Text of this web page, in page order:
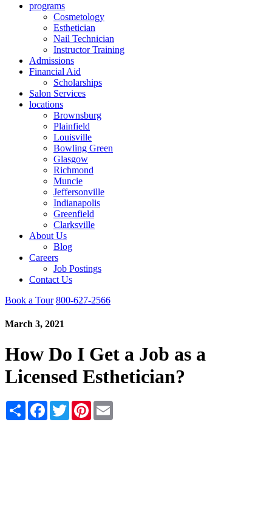
programs
Cosmetology
Esthetician
Nail Technician
Instructor Training
Admissions
Financial Aid
Scholarships
Salon Services
locations
Brownsburg
Plainfield
Louisville
Bowling Green
Glasgow
Richmond
Muncie
Jeffersonville
Indianapolis
Greenfield
Clarksville
About Us
Blog
Careers
Job Postings
Contact Us
Book a Tour 800-627-2566
March 3, 2021
How Do I Get a Job as a
Licensed Esthetician?
Share Facebook
TwitterPinterest